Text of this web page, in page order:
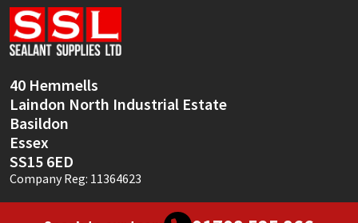
40 Hemmells
Laindon North Industrial Estate
Basildon
Essex
SS15 6ED
Company Reg: 11364623